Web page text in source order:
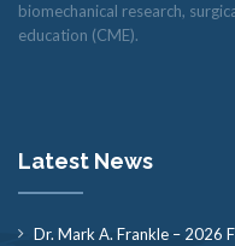
biomechanical research,
education (CME).
Latest News
Dr. Mark A. Frankle – 2026